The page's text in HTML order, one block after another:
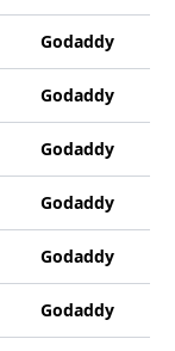
Godaddy
Godaddy
Godaddy
Godaddy
Godaddy
Godaddy